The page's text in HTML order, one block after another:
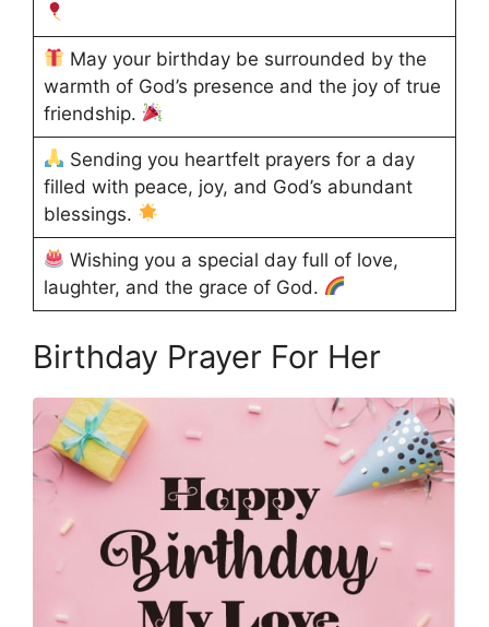
May your birthday be surrounded by the
warmth of God’s presence and the joy of true
friendship.
Sending you heartfelt prayers for a day
filled with peace, joy, and God’s abundant
blessings.
Wishing you a special day full of love,
laughter, and the grace of God.
Birthday Prayer For Her